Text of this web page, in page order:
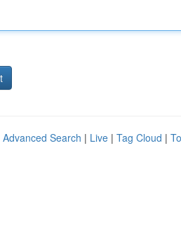
Advanced Search | Live | Tag Cloud |